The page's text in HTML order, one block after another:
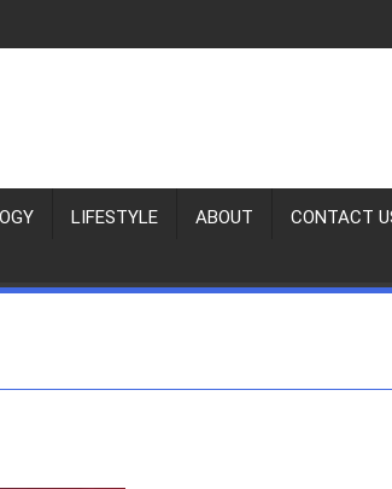
LIFESTYLE ABOUT CONTACT